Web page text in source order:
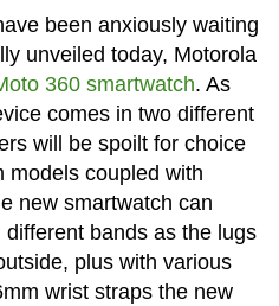
been anxiously waiting
unveiled today, Motorola
360 smartwatch. As
comes in two different
will be spoilt for choice
models coupled with
new smartwatch can
bands as the lugs
plus with various
wrist straps the new